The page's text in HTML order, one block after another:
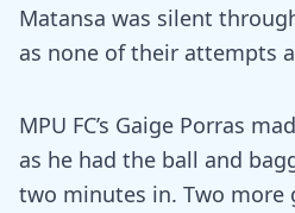
Matansa was silent
as none of their attempts
MPU FC’s Gaige Porras
as he had the ball and
two minutes in. Two more